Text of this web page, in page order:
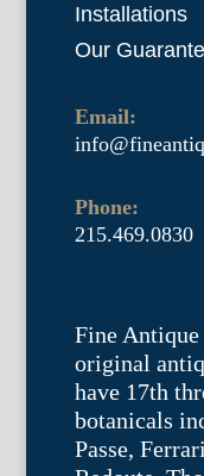
Installations
Our
Email:
Phone:
215.469.0830
Fine
original
have 17th
botanicals
Passe,